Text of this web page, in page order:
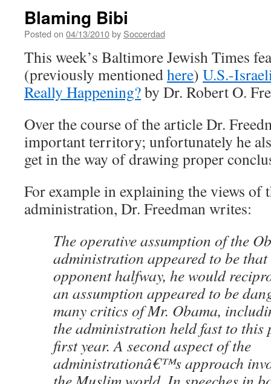
Blaming Bibi
Posted on 04/13/2010by Soccerdad
This week’s Baltimore Jewish Times
(previously mentionedhere) U.S.-
Really Happening?by Dr. Robert O.
Over the course of the article Dr.
important territory; unfortunately he
get in the way of drawing proper
For example in explaining the views of
administration, Dr. Freedman writes:
The operative assumption of the
administration appeared to be
opponent halfway, he would
an assumption appeared to be
many critics of Mr. Obama,
the administration held fast to
first year. A second aspect of the
administrationâ€™s approach